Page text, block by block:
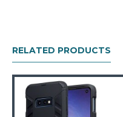
RELATED PRODUCTS